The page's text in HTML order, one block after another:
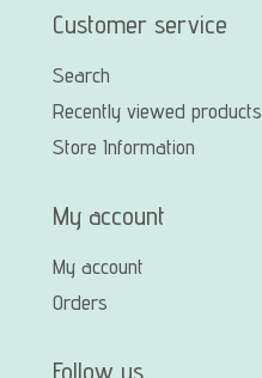
Customer service
Search
Recently viewed products
Store Information
My account
My account
Orders
Follow us